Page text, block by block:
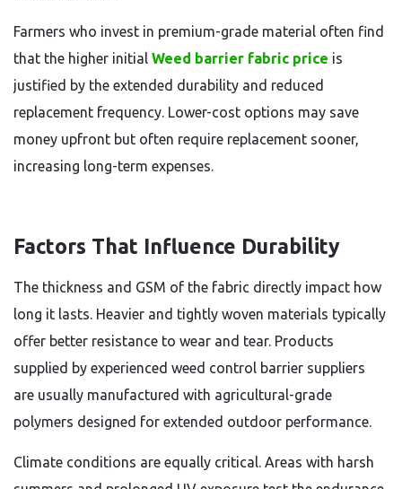
Farmers who invest in premium-grade material often find
that the higher initial Weed barrier fabric price is
justified by the extended durability and reduced
replacement frequency. Lower-cost options may save
money upfront but often require replacement sooner,
increasing long-term expenses.
Factors That Influence Durability
The thickness and GSM of the fabric directly impact how
long it lasts. Heavier and tightly woven materials typically
offer better resistance to wear and tear. Products
supplied by experienced weed control barrier suppliers
are usually manufactured with agricultural-grade
polymers designed for extended outdoor performance.
Climate conditions are equally critical. Areas with harsh